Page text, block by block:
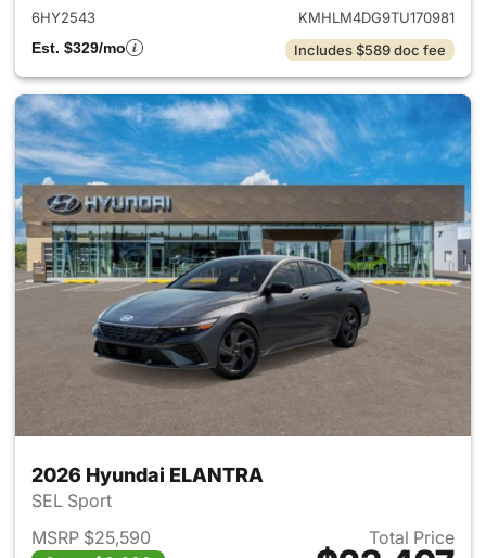
6HY2543
KMHLM4DG9TU170981
Est. $329/mo
Includes $589 doc fee
2026 Hyundai ELANTRA
SEL Sport
MSRP $25,590
Total Price